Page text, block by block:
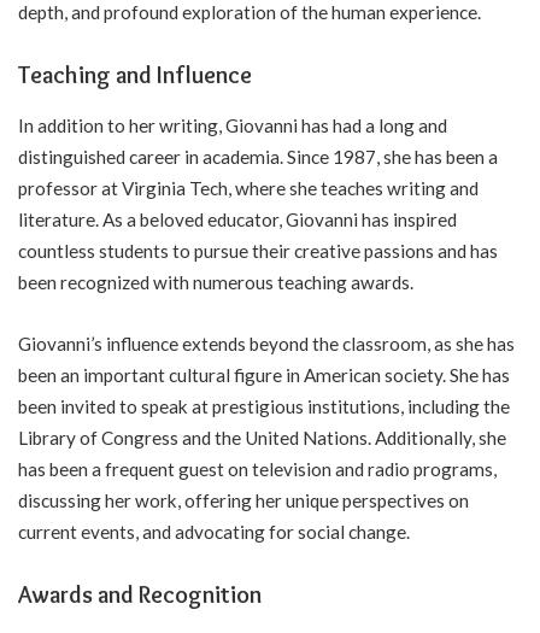
depth, and profound exploration of the human experience.
Teaching and Influence
In addition to her writing, Giovanni has had a long and
distinguished career in academia. Since 1987, she has been a
professor at Virginia Tech, where she teaches writing and
literature. As a beloved educator, Giovanni has inspired
countless students to pursue their creative passions and has
been recognized with numerous teaching awards.
Giovanni’s influence extends beyond the classroom, as she has
been an important cultural figure in American society. She has
been invited to speak at prestigious institutions, including the
Library of Congress and the United Nations. Additionally, she
has been a frequent guest on television and radio programs,
discussing her work, offering her unique perspectives on
current events, and advocating for social change.
Awards and Recognition